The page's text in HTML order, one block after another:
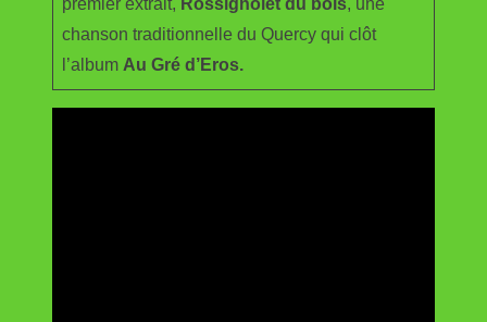
premier extrait, Rossignolet du bois, une
chanson traditionnelle du Quercy qui clôt
l’album Au Gré d’Eros.